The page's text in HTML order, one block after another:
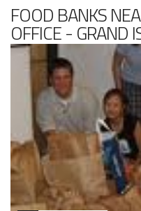
FOOD BANKS
OFFICE - GRAND
CHURCH